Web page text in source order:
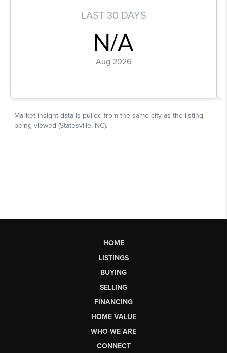
HOME
LISTINGS
BUYING
SELLING
FINANCING
HOME VALUE
WHO WE ARE
CONNECT